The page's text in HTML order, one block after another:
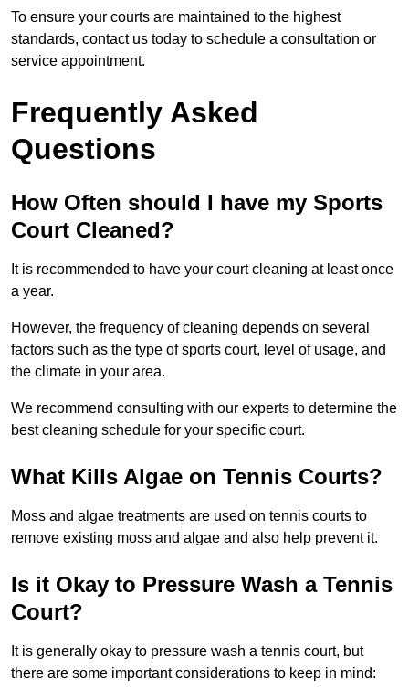
To ensure your courts are maintained to the highest
standards, contact us today to schedule a consultation or
service appointment.
Frequently Asked
Questions
How Often should I have my Sports
Court Cleaned?
It is recommended to have your court cleaning at least once
a year.
However, the frequency of cleaning depends on several
factors such as the type of sports court, level of usage, and
the climate in your area.
We recommend consulting with our experts to determine the
best cleaning schedule for your specific court.
What Kills Algae on Tennis Courts?
Moss and algae treatments are used on tennis courts to
remove existing moss and algae and also help prevent it.
Is it Okay to Pressure Wash a Tennis
Court?
It is generally okay to pressure wash a tennis court, but
there are some important considerations to keep in mind: